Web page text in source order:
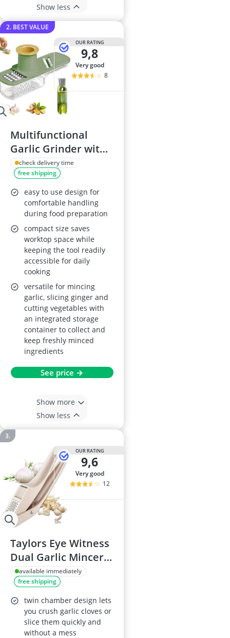
Show less
2. BEST VALUE
OUR RATING
9,8
very good
8
Multifunctional
Garlic Grinder with
Storage Box and
Cleaning Brush,
Garlic and Ginger
Slicer with
Container
check delivery time
free shipping
easy to use design for
comfortable handling
during food preparation
compact size saves
worktop space while
keeping the tool readily
accessible for daily
cooking
versatile for mincing
garlic, slicing ginger and
cutting vegetables with
an integrated storage
container to collect and
keep freshly minced
ingredients
See price →
Show more
Show less
OUR RATING
9,6
very good
12
Taylors Eye Witness
Dual Garlic Mincer
& Slicer with Built-in
Grating Plate,
Swing-Out Chamber
and Ergonomic Non-
Slip Handle (Oyster)
available immediately
free shipping
twin chamber design lets
you crush garlic cloves or
slice them quickly and
without a mess